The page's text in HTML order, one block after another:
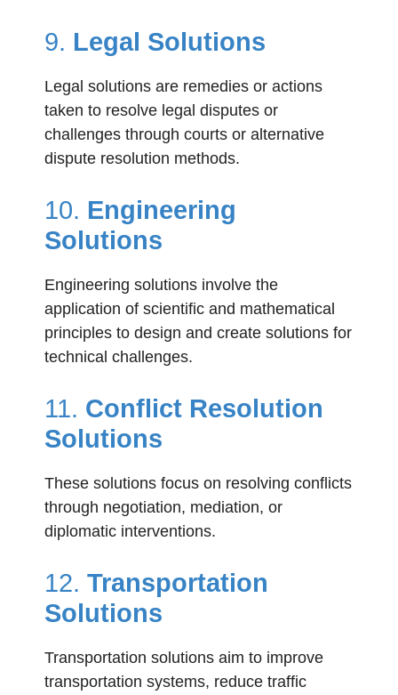
9. Legal Solutions
Legal solutions are remedies or actions
taken to resolve legal disputes or
challenges through courts or alternative
dispute resolution methods.
10. Engineering
Solutions
Engineering solutions involve the
application of scientific and mathematical
principles to design and create solutions for
technical challenges.
11. Conflict Resolution
Solutions
These solutions focus on resolving conflicts
through negotiation, mediation, or
diplomatic interventions.
12. Transportation
Solutions
Transportation solutions aim to improve
transportation systems, reduce traffic